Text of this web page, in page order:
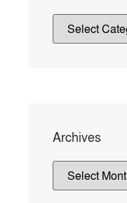
Archives